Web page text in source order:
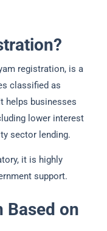
registration, is a
classified as
helps businesses
lower interest
sector lending.
it is highly
support.
Based on